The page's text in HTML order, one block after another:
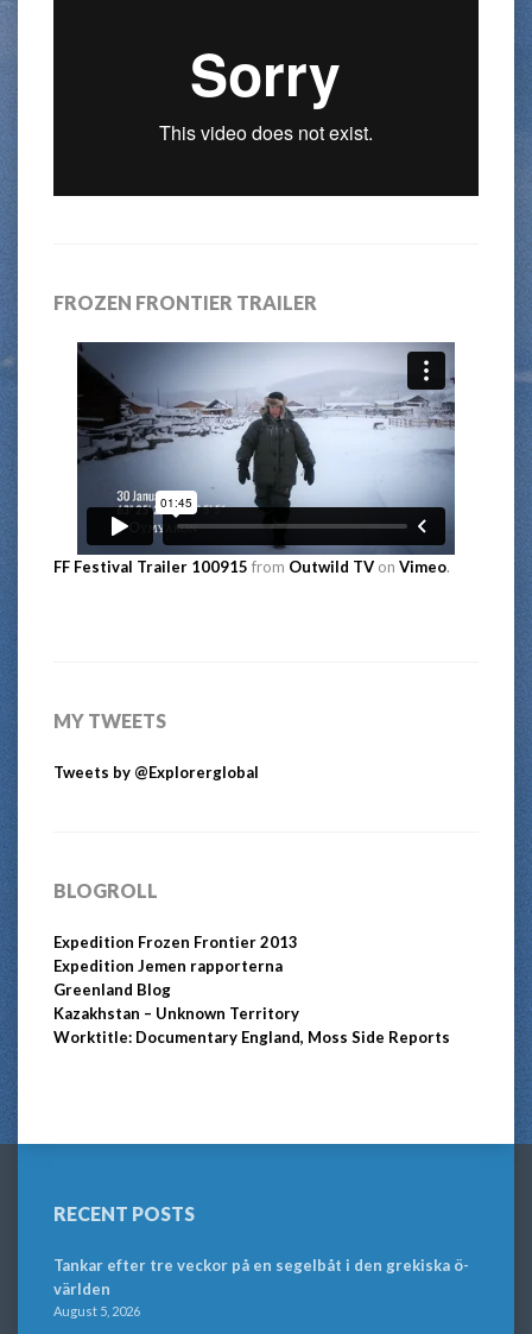
FROZEN FRONTIER TRAILER
FF Festival Trailer 100915 from Outwild TV on Vimeo.
MY TWEETS
Tweets by @Explorerglobal
BLOGROLL
Expedition Frozen Frontier 2013
Expedition Jemen rapporterna
Greenland Blog
Kazakhstan – Unknown Territory
Worktitle: Documentary England, Moss Side Reports
RECENT POSTS
Tankar efter tre veckor på en segelbåt i den grekiska ö-
världen
August 5, 2026